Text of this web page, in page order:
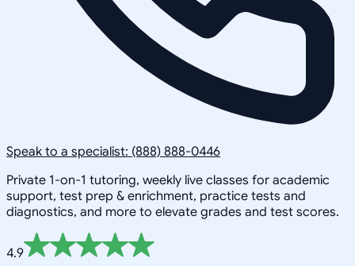
Speak to a specialist: (888) 888-0446
Private 1-on-1 tutoring, weekly live classes for academic
support, test prep & enrichment, practice tests and
diagnostics, and more to elevate grades and test scores.
4.9